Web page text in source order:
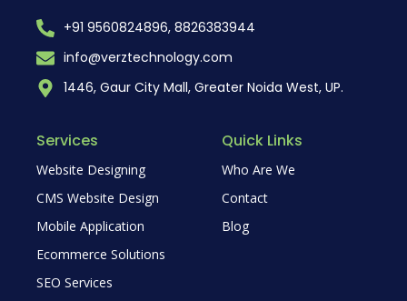
+91 9560824896, 8826383944
info@verztechnology.com
1446, Gaur City Mall, Greater Noida West, UP.
Services
Website Designing
CMS Website Design
Mobile Application
Ecommerce Solutions
SEO Services
Quick Links
Who Are We
Contact
Blog